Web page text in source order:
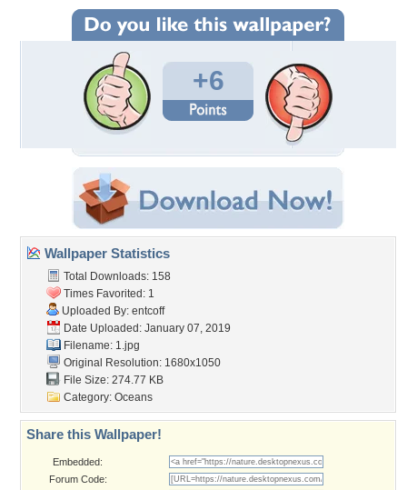
+6
Wallpaper Statistics
Total Downloads: 158
Times Favorited: 1
Uploaded By: entcoff
Date Uploaded: January 07, 2019
Filename: 1.jpg
Original Resolution: 1680x1050
File Size: 274.77 KB
Category: Oceans
Share this Wallpaper!
Embedded:
Forum Code: